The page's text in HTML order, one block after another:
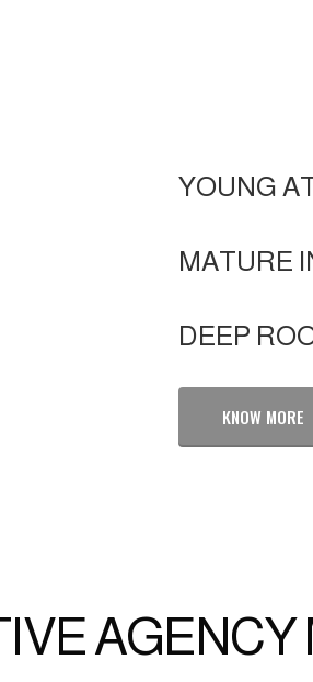
YOUNG
MATURE
DEEP
KNOW MORE